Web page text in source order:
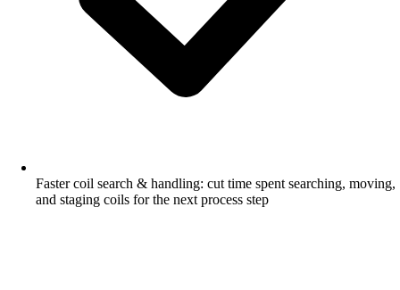
Faster coil search & handling: cut time spent searching, moving,
and staging coils for the next process step